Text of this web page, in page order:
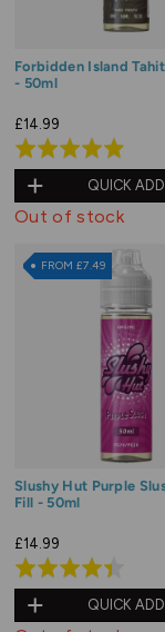
Forbidden Island
- 50ml
£14.99
Rated
4.9
out
QUICK ADD
Out of stock
FROM £7.49
Slushy Hut Purple
Fill - 50ml
£14.99
Rated
4.4
out
QUICK ADD